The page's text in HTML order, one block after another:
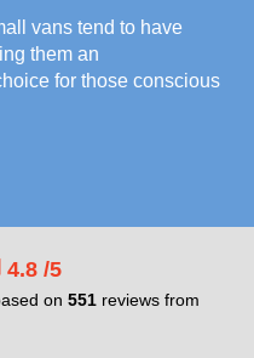
vans tend to have
them an
for those conscious
4.8 /5
on 551 reviews from